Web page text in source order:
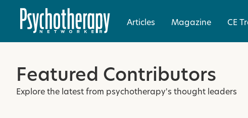
Articles Magazine CE
Featured Contributors
Explore the latest from psychotherapy's thought leaders